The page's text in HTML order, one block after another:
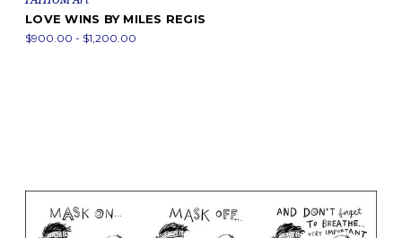
LOVE WINS BY MILES REGIS
$900.00 - $1,200.00